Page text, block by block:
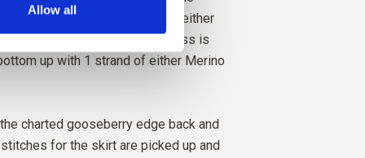
Allow all
2PCS. 17EUR
of the skirt. It can be knit with either
long sleeves. Gooseberry Dress is
up with 1 strand of either Merino
charted gooseberry edge back and
for the skirt are picked up and